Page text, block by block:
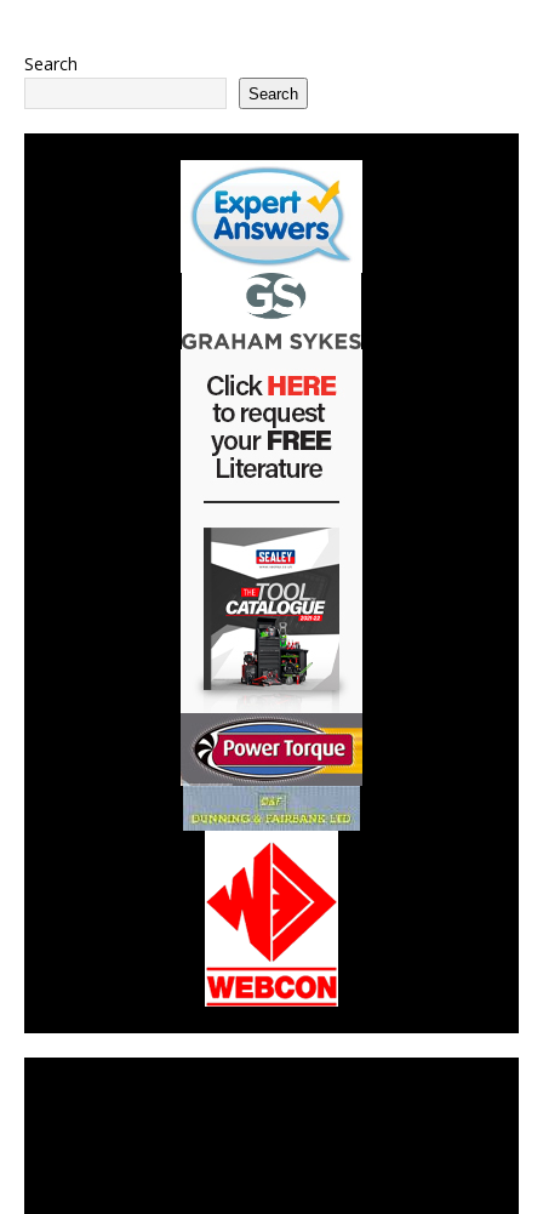
Search
Search